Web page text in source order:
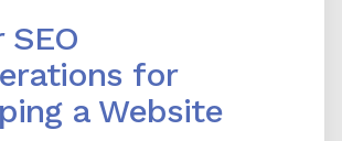
SEO
for
a Website